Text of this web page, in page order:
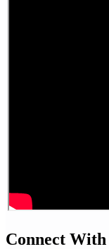
Connect With